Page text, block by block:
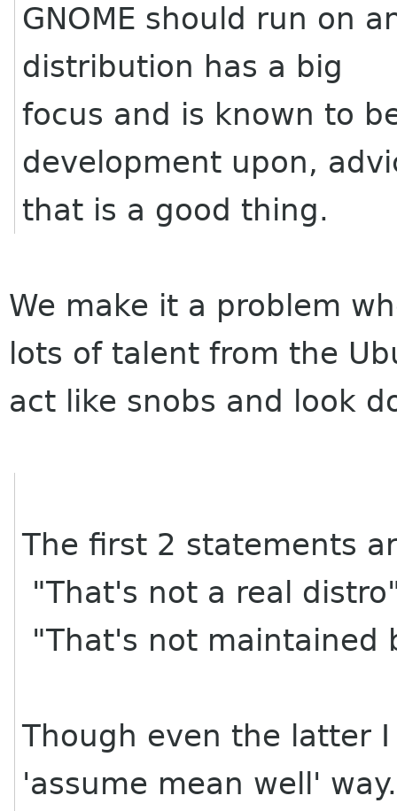
GNOME should run on
distribution has a big
focus and is known to
development upon,
that is a good thing.
We make it a problem
lots of talent from the
act like snobs and look
The first 2 statements
"That's not a real
"That's not maintained
Though even the latter
'assume mean well' way.